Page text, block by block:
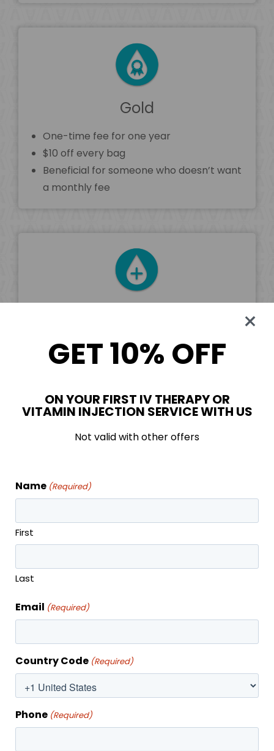
Gold
One-time fee for one year
$10 off every bag
Beneficial for someone who doesn’t want
a monthly fee
Five injections of your choice monthly
Priority booking
Six month commitment, month to month
after
SIGN UP TODAY
MONTHLY SPECIAL
GET 10% OFF
ON YOUR FIRST IV THERAPY OR
VITAMIN INJECTION SERVICE WITH US
Not valid with other offers
Name (Required)
First
Last
Email (Required)
Country Code (Required)
Phone (Required)